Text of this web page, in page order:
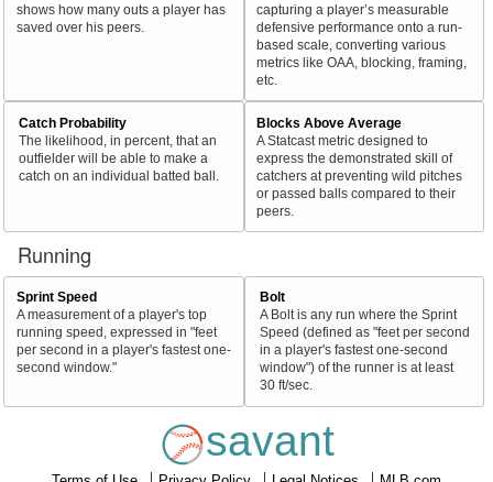
shows how many outs a player has
saved over his peers.
capturing a player’s measurable
defensive performance onto a run-
based scale, converting various
metrics like OAA, blocking, framing,
etc.
Catch Probability
The likelihood, in percent, that an
outfielder will be able to make a
catch on an individual batted ball.
Blocks Above Average
A Statcast metric designed to
express the demonstrated skill of
catchers at preventing wild pitches
or passed balls compared to their
peers.
Running
Sprint Speed
A measurement of a player's top
running speed, expressed in "feet
per second in a player's fastest one-
second window."
Bolt
A Bolt is any run where the Sprint
Speed (defined as "feet per second
in a player's fastest one-second
window") of the runner is at least
30 ft/sec.
savant